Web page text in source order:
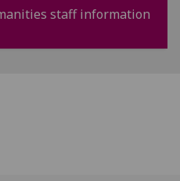
staff information